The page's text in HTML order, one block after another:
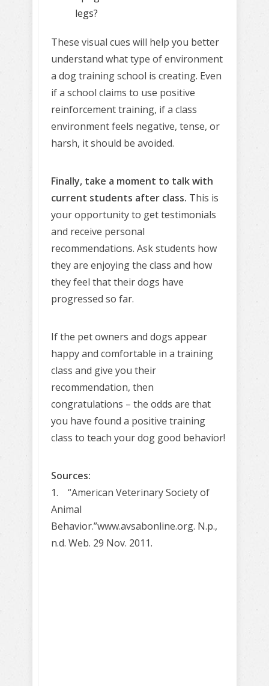
legs?
These visual cues will help you better
understand what type of environment
a dog training school is creating. Even
if a school claims to use positive
reinforcement training, if a class
environment feels negative, tense, or
harsh, it should be avoided.
Finally, take a moment to talk with
current students after class. This is
your opportunity to get testimonials
and receive personal
recommendations. Ask students how
they are enjoying the class and how
they feel that their dogs have
progressed so far.
If the pet owners and dogs appear
happy and comfortable in a training
class and give you their
recommendation, then
congratulations – the odds are that
you have found a positive training
class to teach your dog good behavior!
Sources:
1. “American Veterinary Society of
Animal
Behavior.”www.avsabonline.org. N.p.,
n.d. Web. 29 Nov. 2011.